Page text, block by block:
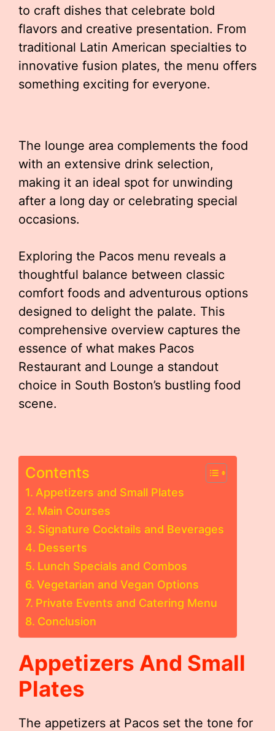
to craft dishes that celebrate bold
flavors and creative presentation. From
traditional Latin American specialties to
innovative fusion plates, the menu offers
something exciting for everyone.
The lounge area complements the food
with an extensive drink selection,
making it an ideal spot for unwinding
after a long day or celebrating special
occasions.
Exploring the Pacos menu reveals a
thoughtful balance between classic
comfort foods and adventurous options
designed to delight the palate. This
comprehensive overview captures the
essence of what makes Pacos
Restaurant and Lounge a standout
choice in South Boston’s bustling food
scene.
Contents
Appetizers and Small Plates
Main Courses
Signature Cocktails and Beverages
Desserts
Lunch Specials and Combos
Vegetarian and Vegan Options
Private Events and Catering Menu
Conclusion
Appetizers And Small
Plates
The appetizers at Pacos set the tone for